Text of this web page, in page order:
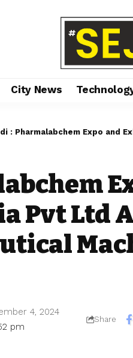
City News
Pharmalabchem Expo and Exhivision Media Pvt
Pvt Ltd
pm
4, 2024
Share